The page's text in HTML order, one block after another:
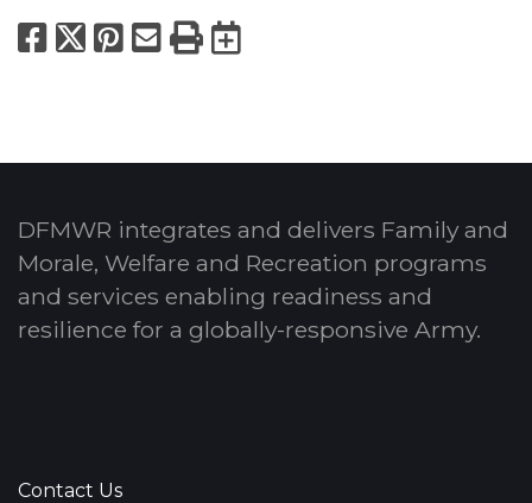
Facebook
X Pinterest
Email
PrintExport to
DFMWR integrates and delivers Family and
Morale, Welfare and Recreation programs
and services enabling readiness and
resilience for a globally-responsive Army.
Contact Us